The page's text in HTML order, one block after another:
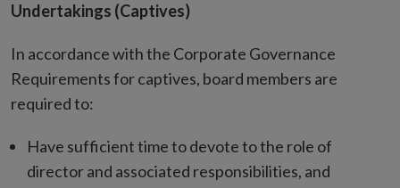
Undertakings (Captives)
In accordance with the Corporate Governance
Requirements for captives, board members are
required to:
Have sufficient time to devote to the role of
director and associated responsibilities, and